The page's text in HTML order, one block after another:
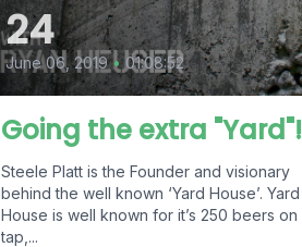
24
June 06, 2019 • 01:08:52
Going the extra "Yard"!
Steele Platt is the Founder and visionary
behind the well known ‘Yard House’. Yard
House is well known for it’s 250 beers on
tap,...